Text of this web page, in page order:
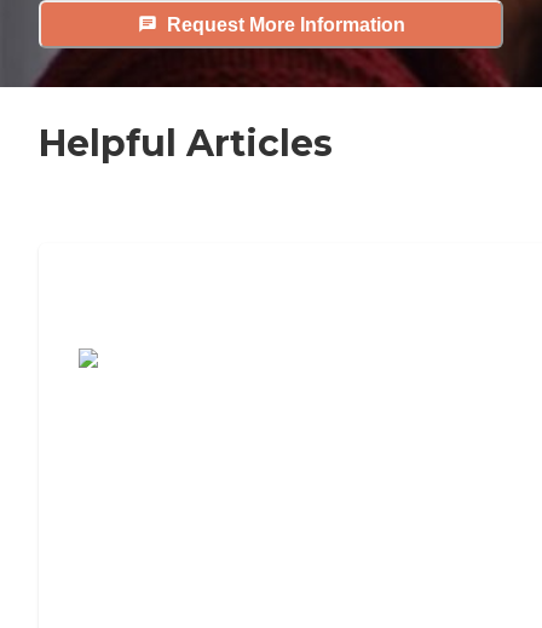
Request More Information
Helpful Articles